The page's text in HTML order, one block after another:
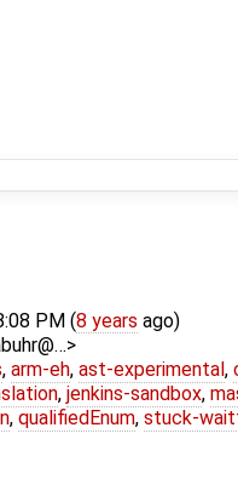
PM (8 years ago)
, arm-eh, ast-experimental,
, jenkins-sandbox,
, qualifiedEnum, stuck-